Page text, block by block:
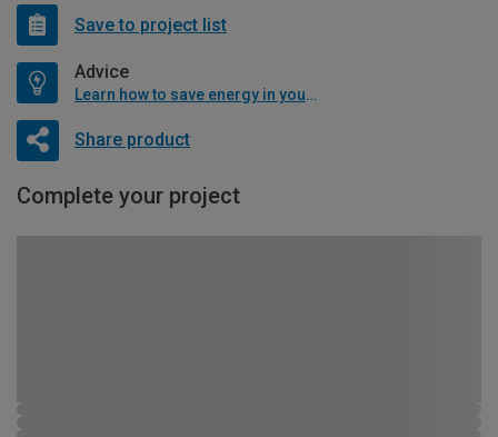
Save to project list
Advice
Learn how to save energy in your home
Share product
Complete your project